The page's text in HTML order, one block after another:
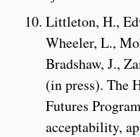
Littleton, H.,
Wheeler, L.,
Bradshaw, J.,
(in press). The
Futures
acceptability,